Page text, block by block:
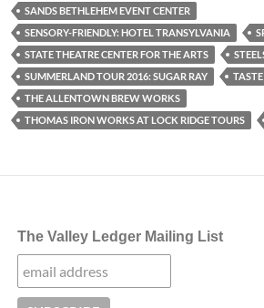
SANDS BETHLEHEM EVENT CENTER
SENSORY-FRIENDLY: HOTEL TRANSYLVANIA
STATE THEATRE CENTER FOR THE ARTS
SUMMERLAND TOUR 2016: SUGAR RAY
TASTE
THE ALLENTOWN BREW WORKS
THOMAS IRON WORKS AT LOCK RIDGE TOURS
The Valley Ledger Mailing List